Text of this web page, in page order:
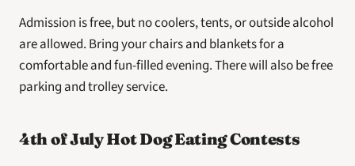
Admission is free, but no coolers, tents, or outside alcohol
are allowed. Bring your chairs and blankets for a
comfortable and fun-filled evening. There will also be free
parking and trolley service.
4th of July Hot Dog Eating Contests